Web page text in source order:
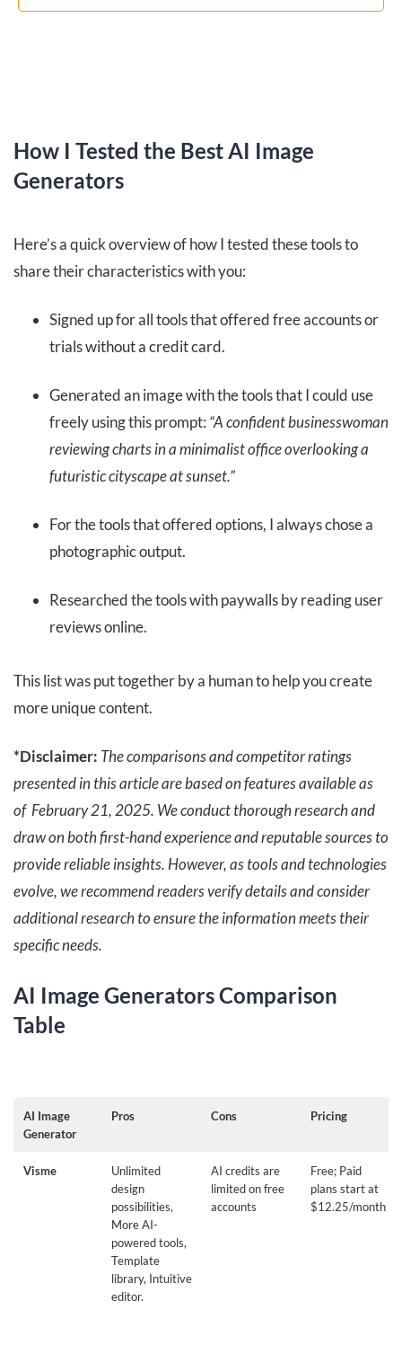
How I Tested the Best AI Image
Generators
Here’s a quick overview of how I tested these tools to
share their characteristics with you:
Signed up for all tools that offered free accounts or
trials without a credit card.
Generated an image with the tools that I could use
freely using this prompt: “A confident businesswoman
reviewing charts in a minimalist office overlooking a
futuristic cityscape at sunset.”
For the tools that offered options, I always chose a
photographic output.
Researched the tools with paywalls by reading user
reviews online.
This list was put together by a human to help you create
more unique content.
*Disclaimer: The comparisons and competitor ratings
presented in this article are based on features available as
of February 21, 2025. We conduct thorough research and
draw on both first-hand experience and reputable sources to
provide reliable insights. However, as tools and technologies
evolve, we recommend readers verify details and consider
additional research to ensure the information meets their
specific needs.
AI Image Generators Comparison
Table
AI Image
Generator
Pros Cons Pricing
Visme
Unlimited
design
possibilities,
More AI-
powered tools,
Template
library, Intuitive
editor.
AI credits are
limited on free
accounts
Free; Paid
plans start at
$12.25/month